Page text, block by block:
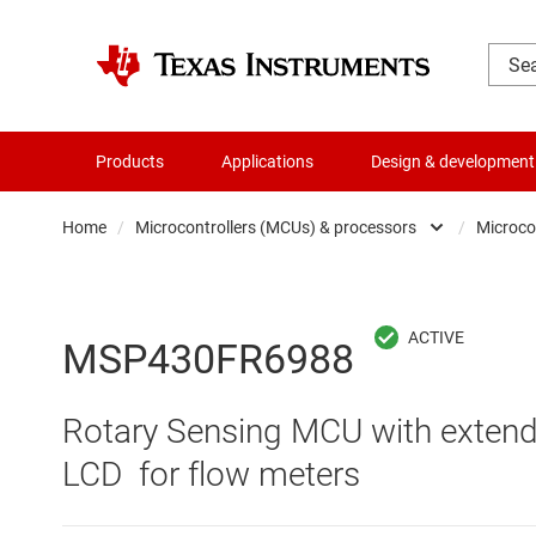
Products Applications Design & development
Home / Microcontrollers (MCUs) & processors
Audio, haptics & piezo
Clocks & timing
Data converters
/
MSP430FR6988
Rotary Sensing MCU with
LCD for flow meters